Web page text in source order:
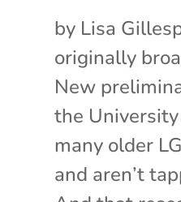
by Lisa
originally
New
the
many older
and aren’t